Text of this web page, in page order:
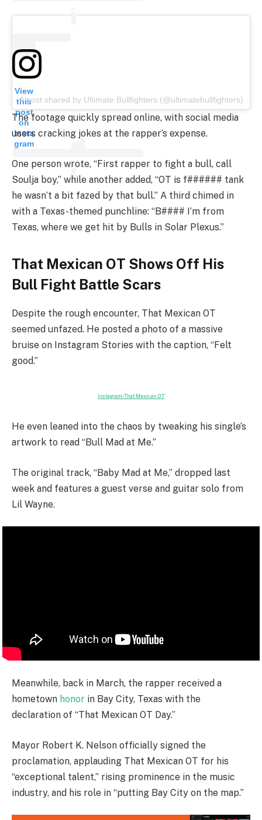
View
this
post
on
Insta
gram
A post shared by Ultimate Bullfighters (@ultimatebullfighters)
The footage quickly spread online, with social media
users cracking jokes at the rapper’s expense.
One person wrote, “First rapper to fight a bull, call
Soulja boy,” while another added, “OT is f###### tank
he wasn’t a bit fazed by that bull.” A third chimed in
with a Texas-themed punchline: “B#### I’m from
Texas, where we get hit by Bulls in Solar Plexus.”
That Mexican OT Shows Off His
Bull Fight Battle Scars
Despite the rough encounter, That Mexican OT
seemed unfazed. He posted a photo of a massive
bruise on Instagram Stories with the caption, “Felt
good.”
Instagram/That Mexican OT
He even leaned into the chaos by tweaking his single’s
artwork to read “Bull Mad at Me.”
The original track, “Baby Mad at Me,” dropped last
week and features a guest verse and guitar solo from
Lil Wayne.
Meanwhile, back in March, the rapper received a
hometown honor in Bay City, Texas with the
declaration of “That Mexican OT Day.”
Mayor Robert K. Nelson officially signed the
proclamation, applauding That Mexican OT for his
“exceptional talent,” rising prominence in the music
industry, and his role in “putting Bay City on the map.”